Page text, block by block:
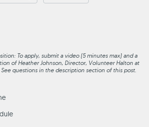
To apply, submit a video (5 minutes max) and a
of Heather Johnson, Director, Volunteer Halton at
questions in the description section of this post.